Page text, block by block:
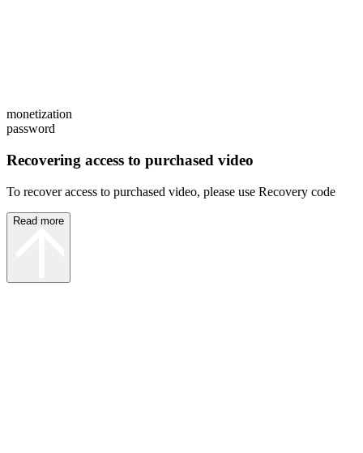
monetization
password
Recovering access to purchased video
To recover access to purchased video, please use Recovery code
Read more